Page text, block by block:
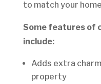
to match your
Some features of
include:
Adds extra
property